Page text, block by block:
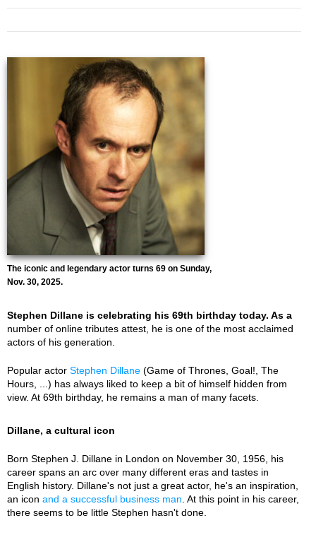
The iconic and legendary actor turns 69 on Sunday,
Nov. 30, 2025.
Stephen Dillane is celebrating his 69th birthday today. As a
number of online tributes attest, he is one of the most acclaimed
actors of his generation.
Popular actor Stephen Dillane (Game of Thrones, Goal!, The
Hours, ...) has always liked to keep a bit of himself hidden from
view. At 69th birthday, he remains a man of many facets.
Dillane, a cultural icon
Born Stephen J. Dillane in London on November 30, 1956, his
career spans an arc over many different eras and tastes in
English history. Dillane's not just a great actor, he's an inspiration,
an icon and a successful business man . At this point in his career,
there seems to be little Stephen hasn't done.